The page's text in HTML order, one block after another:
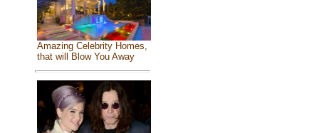
Amazing Celebrity Homes,
that will Blow You Away